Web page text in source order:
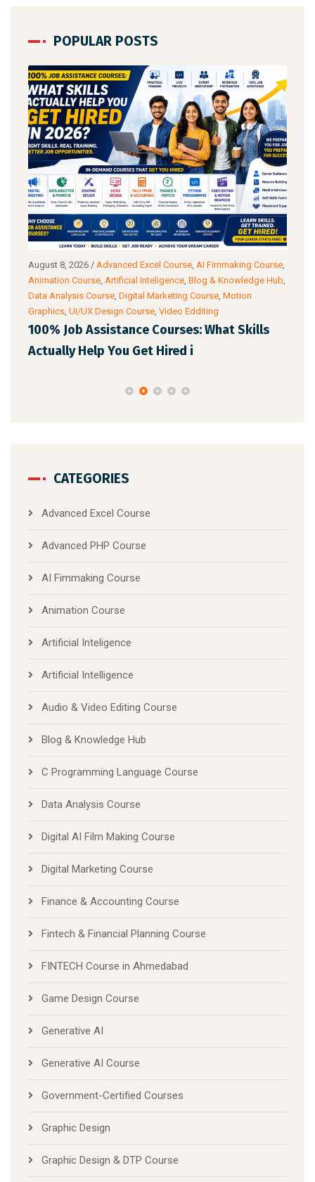
POPULAR POSTS
August 8, 2026 / Advanced Excel Course, AI Fimmaking Course,
Animation Course, Artificial Inteligence, Blog & Knowledge Hub,
Data Analysis Course, Digital Marketing Course, Motion
Graphics, UI/UX Design Course, Video Edditing
100% Job Assistance Courses: What Skills
Actually Help You Get Hired i
CATEGORIES
Advanced Excel Course
Advanced PHP Course
AI Fimmaking Course
Animation Course
Artificial Inteligence
Artificial Intelligence
Audio & Video Editing Course
Blog & Knowledge Hub
C Programming Language Course
Data Analysis Course
Digital AI Film Making Course
Digital Marketing Course
Finance & Accounting Course
Fintech & Financial Planning Course
FINTECH Course in Ahmedabad
Game Design Course
Generative AI
Generative AI Course
Government-Certified Courses
Graphic Design
Graphic Design & DTP Course